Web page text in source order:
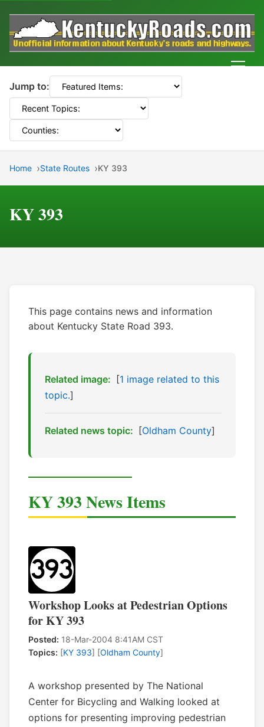
Jump to:
Home State Routes KY 393
KY 393
This page contains news and information
about Kentucky State Road 393.
Related image: [1 image related to this
topic.]
Related news topic: [Oldham County]
KY 393 News Items
Workshop Looks at Pedestrian Options
for KY 393
Posted: 18-Mar-2004 8:41AM CST
Topics: [KY 393] [Oldham County]
A workshop presented by The National
Center for Bicycling and Walking looked at
options for presenting improving pedestrian